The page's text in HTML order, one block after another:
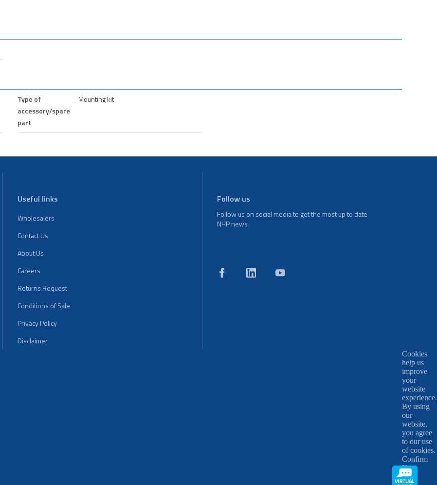
Type of
accessory/spare
part
Mounting kit
Useful links
Wholesalers
Contact Us
About Us
Careers
Returns Request
Conditions of Sale
Privacy Policy
Disclaimer
Follow us
Follow us on social media to get the most up to date
NHP news
Cookies
help us
improve
your
website
experience.
By using
our
website,
you agree
to our use
of cookies.
Confirm
X